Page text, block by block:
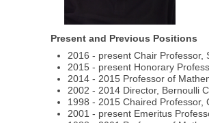
Present and Previous Positions
2016 - present Chair Professor,
2015 - present Honorary
2014 - 2015 Professor of
2002 - 2014 Director, Bernoulli
1998 - 2015 Chaired Professor,
2001 - present Emeritus